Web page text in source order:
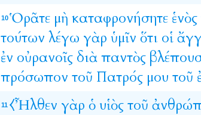
10 Ὁρᾶτε μὴ καταφρονήσητε ἑνὸς
τούτων λέγω γὰρ ὑμῖν ὅτι οἱ
ἐν οὐρανοῖς διὰ παντὸς
πρόσωπον τοῦ Πατρός μου τοῦ
11 ⧼Ἦλθεν γὰρ ὁ υἱὸς τοῦ